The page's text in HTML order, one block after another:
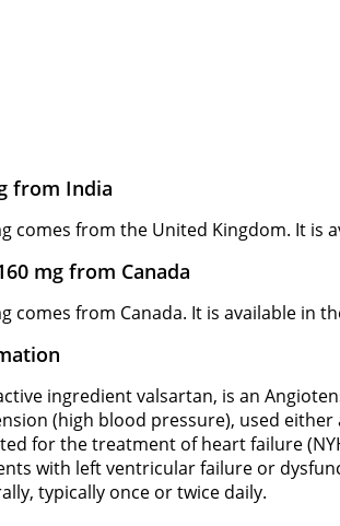
from India
comes from the United Kingdom. It is
mg from Canada
comes from Canada. It is available in
ingredient valsartan, is an
(high blood pressure), used
for the treatment of heart failure
with left ventricular failure or
typically once or twice daily.